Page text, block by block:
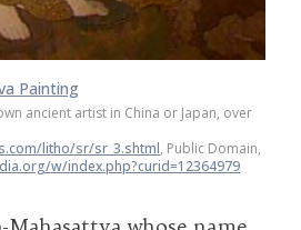
Painting
ancient artist in China or Japan, over
litho/sr/sr_3.shtml, Public Domain,
w/index.php?curid=12364979